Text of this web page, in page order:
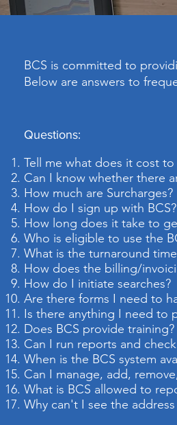
BCS is committed to
Below are answers to
Questions:
Tell me what does it cost
Can I know whether there
How much are Surcharges?
How do I sign up with BCS?
How long does it take to
Who is eligible to use the
What is the turnaround
How does the billing/
How do I initiate searches?
Are there forms I need to
Is there anything I need to
Does BCS provide training?
Can I run reports and
When is the BCS system
Can I manage, add,
What is BCS allowed to
Why can't I see the